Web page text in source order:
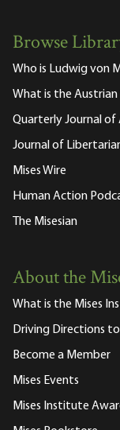
Browse
Who is Ludwig von
What is the Austrian
Quarterly Journal of
Journal of
Mises Wire
Human Action
The Misesian
About the
What is the Mises
Driving Directions
Become a Member
Mises Events
Mises Institute